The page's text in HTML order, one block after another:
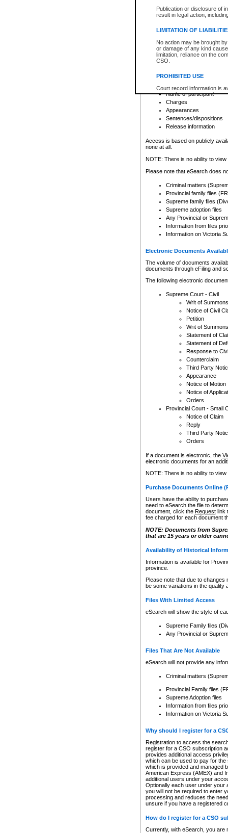
Publication or disclosure of
result in legal action,
LIMITATION OF
No action may be brought
or damage of any kind
limitation, reliance on the
CSO.
PROHIBITED USE
Court record information is
research purposes and may
resale or other commercial
Office of the Chief Justice
Office of the Chief Justice
information) or Office of the
court record information
Any other use of CSO or
to CSO and may be subject
Provincial Traffic and
search to narrow down the
Depending on a file's access
criminal court files such as:
File number
Date the file was opened
Registry location
Name of participant
Charges
Appearances
Sentences/dispositions
Release information
Access is based on publicly
none at all.
NOTE: There is no ability to
Please note that eSearch does
Criminal matters
Provincial family files
Supreme family files
Supreme adoption files
Any Provincial or
Information from files
Information on Victoria
Electronic Documents
The volume of documents
documents through eFiling and
The following electronic
Supreme Court - Civil
Writ of Summons
Notice of Civil
Petition
Writ of Summons
Statement of
Statement of
Response to
Counterclaim
Third Party
Appearance
Notice of Motion
Notice of
Orders
Provincial Court - Small
Notice of Claim
Reply
Third Party
Orders
If a document is electronic, the
electronic documents for an
NOTE: There is no ability to
Purchase Documents Online
Users have the ability to
need to eSearch the file to
document, click the Requestlink
fee charged for each document
NOTE: Documents from
that are 15 years or older
Availability of Historical
Information is available for
province.
Please note that due to
be some variations in the quality
Files With Limited Access
eSearch will show the style of
Supreme Family files
Any Provincial or
Files That Are Not Available
eSearch will not provide any
Criminal matters
Provincial Family files
Supreme Adoption files
Information from files
Information on Victoria
Why should I register for a
Registration to access the
register for a CSO subscription
provides additional access
which can be used to pay for
which is provided and managed
American Express (AMEX) and
additional users under your
Optionally each user under your
you will not be required to enter
processing and reduces the
unsure if you have a registered
How do I register for a CSO
Currently, with eSearch, you are